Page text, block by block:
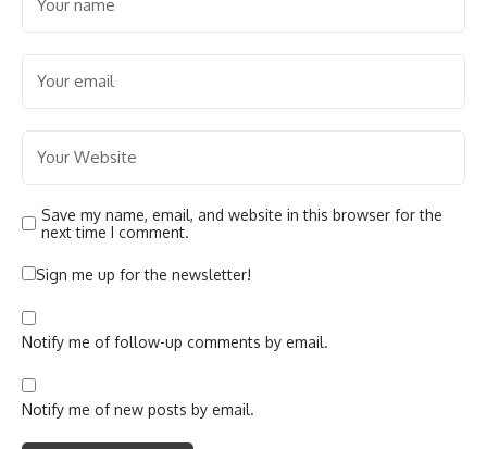
Save my name, email, and website in this browser for the
next time I comment.
Sign me up for the newsletter!
Notify me of follow-up comments by email.
Notify me of new posts by email.